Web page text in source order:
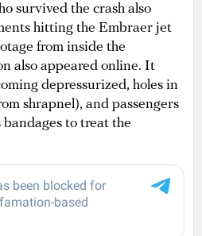
survived the crash also
hitting the Embraer jet
from inside the
also appeared online. It
depressurized, holes in
shrapnel), and passengers
bandages to treat the